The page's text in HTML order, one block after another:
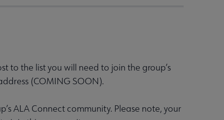
to the list you will need to join the group’s
(COMING SOON).
ALA Connect community. Please note, your